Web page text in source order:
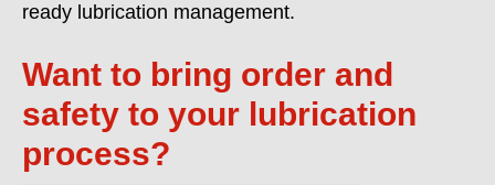
ready lubrication management.
Want to bring order and
safety to your lubrication
process?